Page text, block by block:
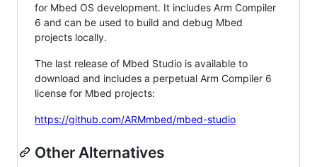
for Mbed OS development. It includes Arm Compiler
6 and can be used to build and debug Mbed
projects locally.
The last release of Mbed Studio is available to
download and includes a perpetual Arm Compiler 6
license for Mbed projects:
https://github.com/ARMmbed/mbed-studio
Other Alternatives